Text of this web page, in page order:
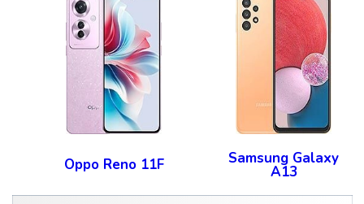
Oppo Reno 11F Samsung Galaxy
A13